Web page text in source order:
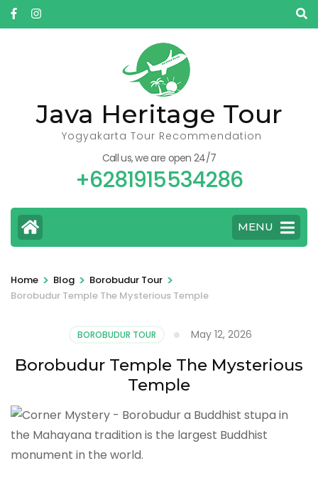
Skip
to
Java Heritage Tour
Yogyakarta Tour Recommendation
Call us, we are open 24/7
+6281915534286
MENU
Home > Blog > Borobudur Tour >
Borobudur Temple The Mysterious Temple
BOROBUDUR TOUR May 12, 2026
Borobudur Temple The Mysterious
Temple